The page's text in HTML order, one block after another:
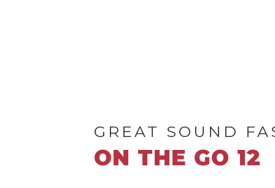
GREAT SOUND
ON THE GO 12